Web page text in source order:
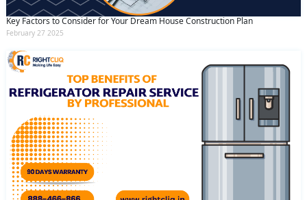
Key Factors to Consider for Your Dream House Construction Plan
February 27 2025
and conditionsand theprivacy policy